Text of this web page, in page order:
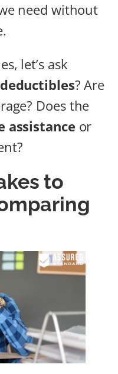
need without
let’s ask
deductibles? Are
Does the
assistance or
to